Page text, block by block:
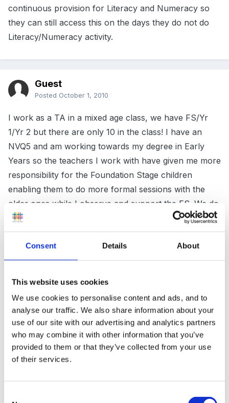
Consent Details About
This website uses cookies
We use cookies to personalise content and ads, and to
analyse our traffic. We also share information about your
use of our site with our advertising and analytics partners
who may combine it with other information that you’ve
provided to them or that they’ve collected from your use
of their services.
continuous provision for Literacy and Numeracy so
they can still access this on the days they do not do
Literacy/Numeracy activity.
Guest
Posted October 1, 2010
I work as a TA in a mixed age class, we have FS/Yr
1/Yr 2 but there are only 10 in the class! I have an
NVQ5 and am working towards my degree in Early
Years so the teachers I work with have given me more
responsibility for the Foundation Stage children
enabling them to do more formal sessions with the
older ones while I observe and support the FS. We do
a phonics session each morning after assembly and
this is grouped by ability across the school so I have
the FS and two Year 1's. After that the FS have some
free choice and then we have snack time altogether.
independent as we can encouraging them to pour milk
from a jug themselves.
It's a very difficult mix as the curriculums can be quite